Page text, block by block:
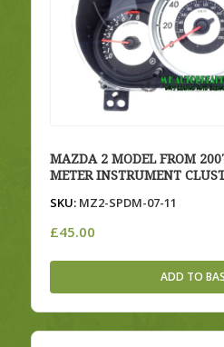
MAZDA 2 MODEL FROM
METER INSTRUMENT
SKU:MZ2-SPDM-07-11
£45.00
ADD TO